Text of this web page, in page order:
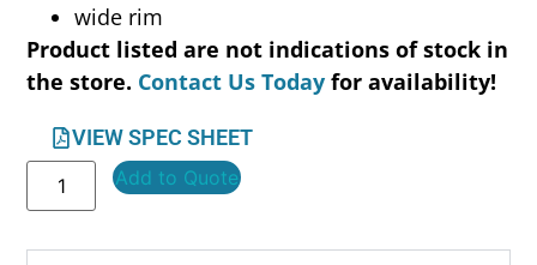
wide rim
Product listed are not indications of stock in
the store. Contact Us Today for availability!
VIEW SPEC SHEET
Add to Quote